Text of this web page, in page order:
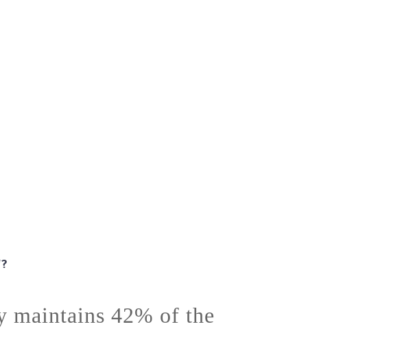
maintains 42% of the